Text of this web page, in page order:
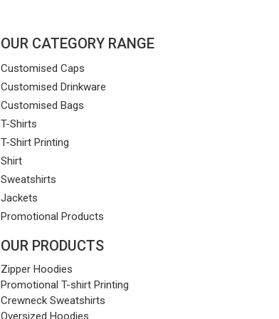
OUR CATEGORY RANGE
Customised Caps
Customised Drinkware
Customised Bags
T-Shirts
T-Shirt Printing
Shirt
Sweatshirts
Jackets
Promotional Products
OUR PRODUCTS
Zipper Hoodies
Promotional T-shirt Printing
Crewneck Sweatshirts
Oversized Hoodies